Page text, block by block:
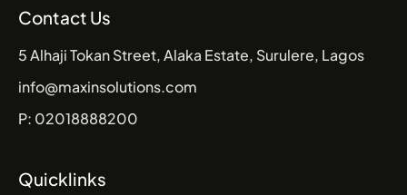
Contact Us
5 Alhaji Tokan Street, Alaka Estate, Surulere, Lagos
info@maxinsolutions.com
P: 02018888200
Quicklinks